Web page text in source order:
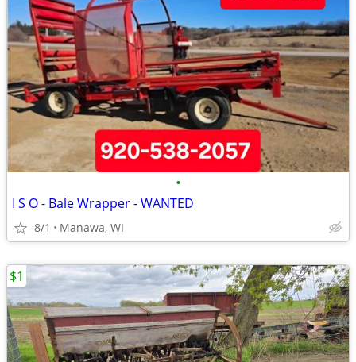
•
I S O - Bale Wrapper - WANTED
8/1 Manawa, WI
$1